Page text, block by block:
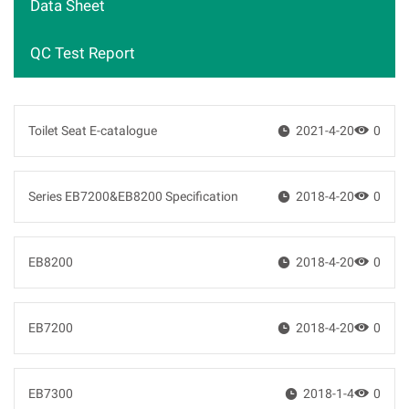
Data Sheet
QC Test Report
Toilet Seat E-catalogue  2021-4-20 0
Series EB7200&EB8200 Specification  2018-4-20 0
EB8200  2018-4-20 0
EB7200  2018-4-20 0
EB7300  2018-1-4 0